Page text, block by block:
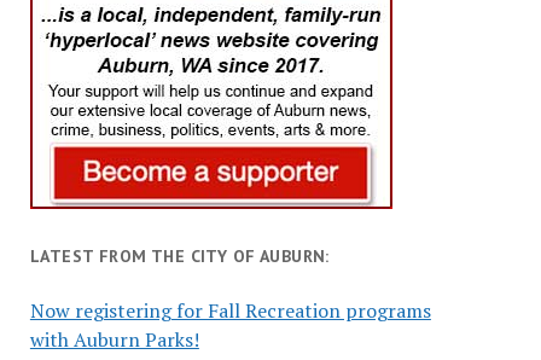
LATEST FROM THE CITY OF AUBURN:
Now registering for Fall Recreation programs
with Auburn Parks!